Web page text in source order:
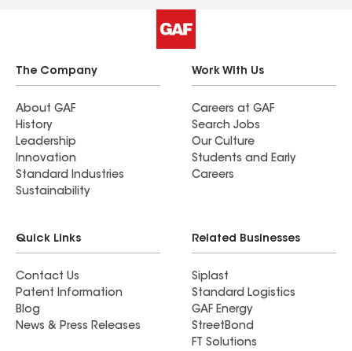
The Company
About GAF
History
Leadership
Innovation
Standard Industries
Sustainability
Work With Us
Careers at GAF
Search Jobs
Our Culture
Students and Early
Careers
Quick Links
Contact Us
Patent Information
Blog
News & Press Releases
Related Businesses
Siplast
Standard Logistics
GAF Energy
StreetBond
FT Solutions